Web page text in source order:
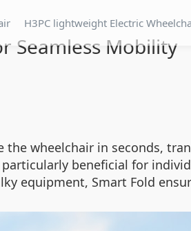
H3PC lightweight Electric
Seamless Mobility
the wheelchair in seconds,
beneficial for
equipment, Smart Fold